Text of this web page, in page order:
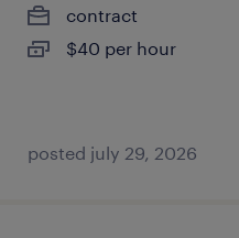
contract
$40 per hour
posted july 29, 2026